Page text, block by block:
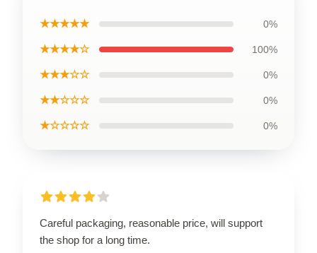
★★★★★ 0%
★★★★☆ 100%
★★★☆☆ 0%
★★☆☆☆ 0%
★☆☆☆☆ 0%
Careful packaging, reasonable price, will support
the shop for a long time.